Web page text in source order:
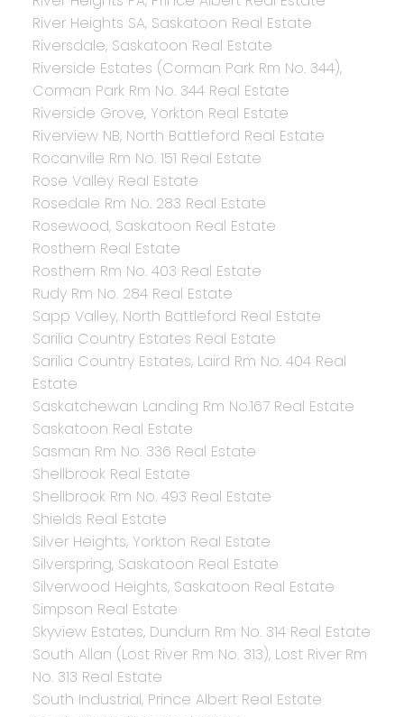
River Heights SA, Saskatoon Real Estate
Riversdale, Saskatoon Real Estate
Riverside Estates (Corman Park Rm No. 344),
Corman Park Rm No. 344 Real Estate
Riverside Grove, Yorkton Real Estate
Riverview NB, North Battleford Real Estate
Rocanville Rm No. 151 Real Estate
Rose Valley Real Estate
Rosedale Rm No. 283 Real Estate
Rosewood, Saskatoon Real Estate
Rosthern Real Estate
Rosthern Rm No. 403 Real Estate
Rudy Rm No. 284 Real Estate
Sapp Valley, North Battleford Real Estate
Sarilia Country Estates Real Estate
Sarilia Country Estates, Laird Rm No. 404 Real
Estate
Saskatchewan Landing Rm No.167 Real Estate
Saskatoon Real Estate
Sasman Rm No. 336 Real Estate
Shellbrook Real Estate
Shellbrook Rm No. 493 Real Estate
Shields Real Estate
Silver Heights, Yorkton Real Estate
Silverspring, Saskatoon Real Estate
Silverwood Heights, Saskatoon Real Estate
Simpson Real Estate
Skyview Estates, Dundurn Rm No. 314 Real Estate
South Allan (Lost River Rm No. 313), Lost River Rm
No. 313 Real Estate
South Industrial, Prince Albert Real Estate